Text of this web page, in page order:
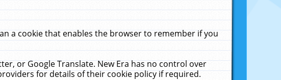
a cookie that enables the browser to remember if you
or Google Translate. New Era has no control over
for details of their cookie policy if required.